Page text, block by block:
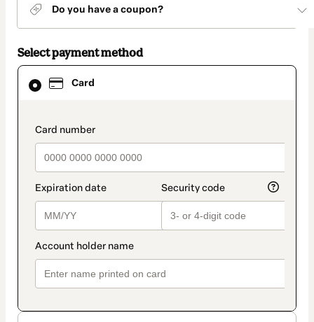
Do you have a coupon?
Select payment method
Card
payment_data.section_title_v2
Card
selected
method